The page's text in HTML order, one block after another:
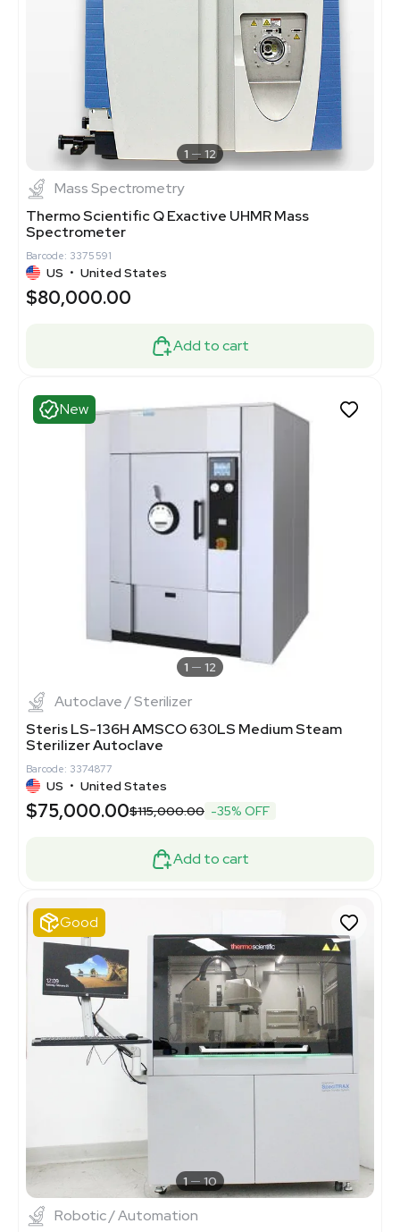
1 12
Mass Spectrometry
Thermo Scientific Q Exactive UHMR Mass
Spectrometer
Barcode: 3375591
US • United States
$80,000.00
Add to cart
New
1 12
Autoclave / Sterilizer
Steris LS-136H AMSCO 630LS Medium Steam
Sterilizer Autoclave
Barcode: 3374877
US • United States
$75,000.00$115,000.00 -35% OFF
Add to cart
Good
1 10
Robotic / Automation